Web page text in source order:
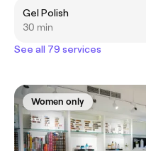
Gel Polish
30 min
See all 79 services
Women only